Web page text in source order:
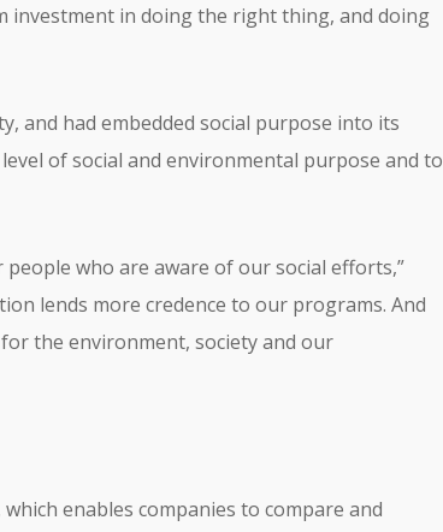
investment in doing the right thing, and doing
and had embedded social purpose into its
of social and environmental purpose and to
who are aware of our social efforts,”
lends more credence to our programs. And
the environment, society and our
enables companies to compare and